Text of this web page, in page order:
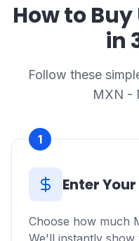
How to Buy
in
Follow these
MXN -
1
Enter
Choose how much
We'll instantly